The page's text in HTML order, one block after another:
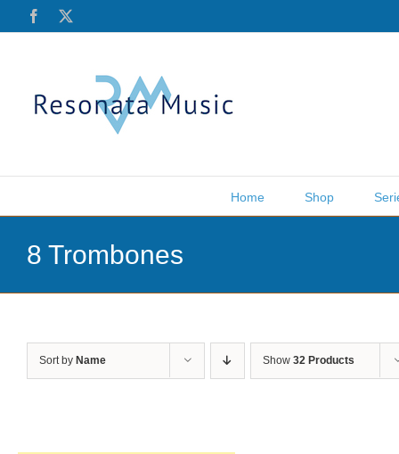
Facebook
Home Shop
8 Trombones
Sort by Name Show 32 Products